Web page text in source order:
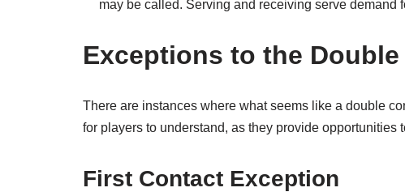
may be called. Serving and receiving serve
Exceptions to the
There are instances where what seems like a double
for players to understand, as they provide
First Contact Exception